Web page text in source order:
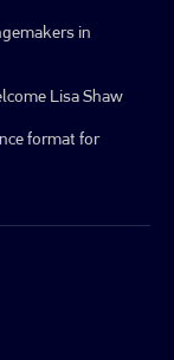
in
Lisa Shaw
format for